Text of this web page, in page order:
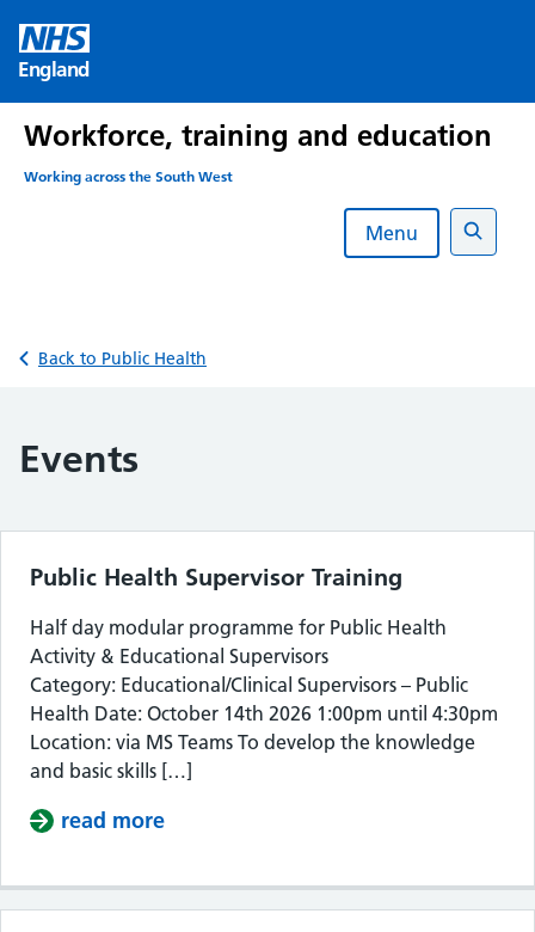
content
England
Workforce, training and education
Working across the South West
Menu
Search
Back to Public Health
Events
Public Health Supervisor Training
Half day modular programme for Public Health
Activity & Educational Supervisors
Category: Educational/Clinical Supervisors – Public
Health Date: October 14th 2026 1:00pm until 4:30pm
Location: via MS Teams To develop the knowledge
and basic skills […]
read more